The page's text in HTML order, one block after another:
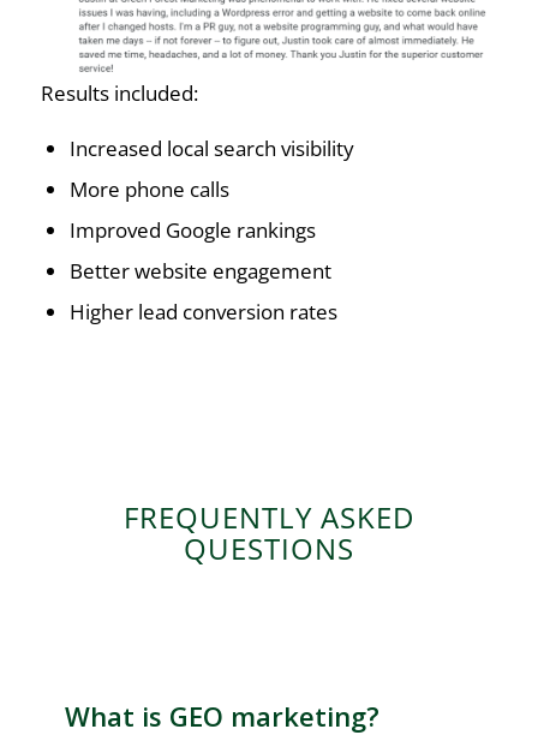
Results included:
Increased local search visibility
More phone calls
Improved Google rankings
Better website engagement
Higher lead conversion rates
FREQUENTLY ASKED
QUESTIONS
What is GEO marketing?